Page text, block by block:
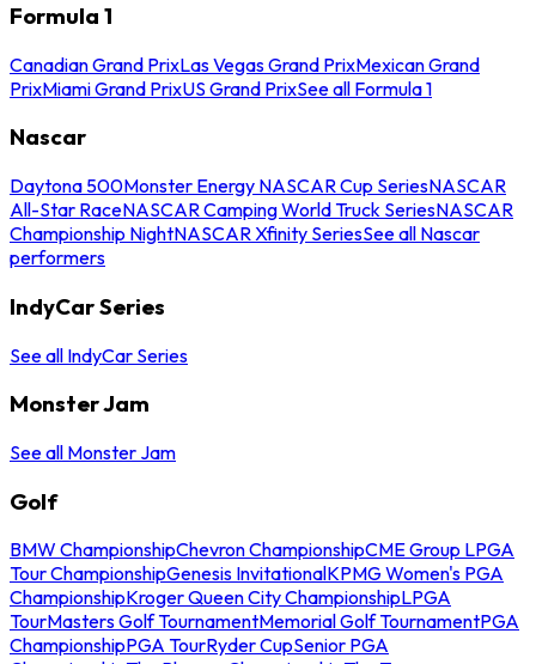
Formula 1
Canadian Grand PrixLas Vegas Grand PrixMexican Grand
PrixMiami Grand PrixUS Grand PrixSee all Formula 1
Nascar
Daytona 500Monster Energy NASCAR Cup SeriesNASCAR
All-Star RaceNASCAR Camping World Truck SeriesNASCAR
Championship NightNASCAR Xfinity SeriesSee all Nascar
performers
IndyCar Series
See all IndyCar Series
Monster Jam
See all Monster Jam
Golf
BMW ChampionshipChevron ChampionshipCME Group LPGA
Tour ChampionshipGenesis InvitationalKPMG Women's PGA
ChampionshipKroger Queen City ChampionshipLPGA
TourMasters Golf TournamentMemorial Golf TournamentPGA
ChampionshipPGA TourRyder CupSenior PGA